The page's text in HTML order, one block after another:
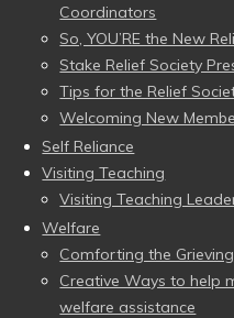
Coordinators
So, YOU’RE the New
Stake Relief Society
Tips for the Relief
Welcoming New
Self Reliance
Visiting Teaching
Visiting Teaching
Welfare
Comforting the
Creative Ways to help
welfare assistance